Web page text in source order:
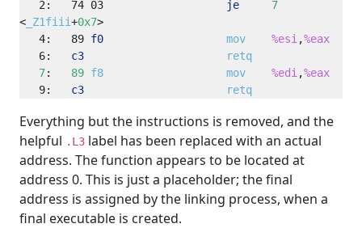
2:
74 03 je
7
< _Z1fiii+0x7
4:
89 f0 mov %esi ,%eax
6:
c3
retq
7: 89 f8 mov %edi ,%eax
9:
c3 retq
Everything but the instructions is removed, and the
helpful .L3 label has been replaced with an actual
address. The function appears to be located at
address 0. This is just a placeholder; the final
address is assigned by the linking process, when a
final executable is created.